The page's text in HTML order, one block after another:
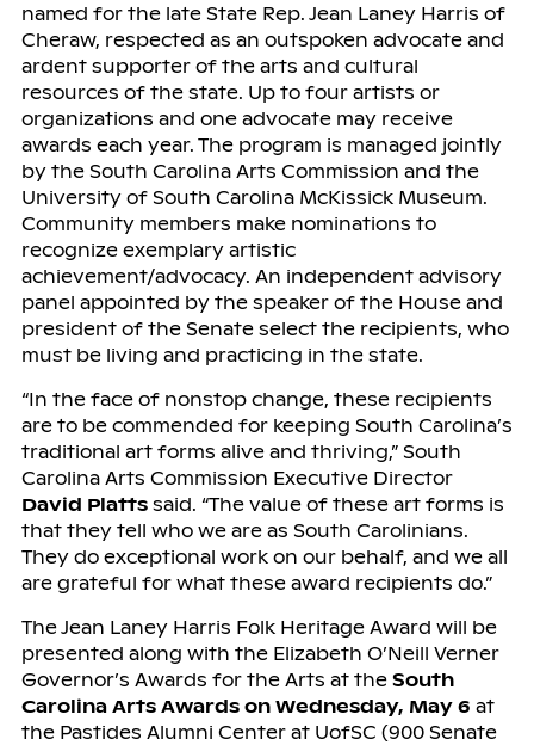
named for the late State Rep. Jean Laney Harris of
Cheraw, respected as an outspoken advocate and
ardent supporter of the arts and cultural
resources of the state. Up to four artists or
organizations and one advocate may receive
awards each year. The program is managed jointly
by the South Carolina Arts Commission and the
University of South Carolina McKissick Museum.
Community members make nominations to
recognize exemplary artistic
achievement/advocacy. An independent advisory
panel appointed by the speaker of the House and
president of the Senate select the recipients, who
must be living and practicing in the state.
“In the face of nonstop change, these recipients
are to be commended for keeping South Carolina’s
traditional art forms alive and thriving,” South
Carolina Arts Commission Executive Director
David Plattssaid. “The value of these art forms is
that they tell who we are as South Carolinians.
They do exceptional work on our behalf, and we all
are grateful for what these award recipients do.”
The Jean Laney Harris Folk Heritage Award will be
presented along with the Elizabeth O’Neill Verner
Governor’s Awards for the Arts at the South
Carolina Arts Awards on Wednesday, May 6 at
the Pastides Alumni Center at UofSC (900 Senate